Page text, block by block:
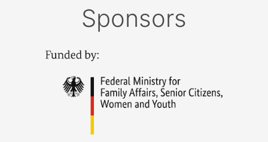
Sponsors